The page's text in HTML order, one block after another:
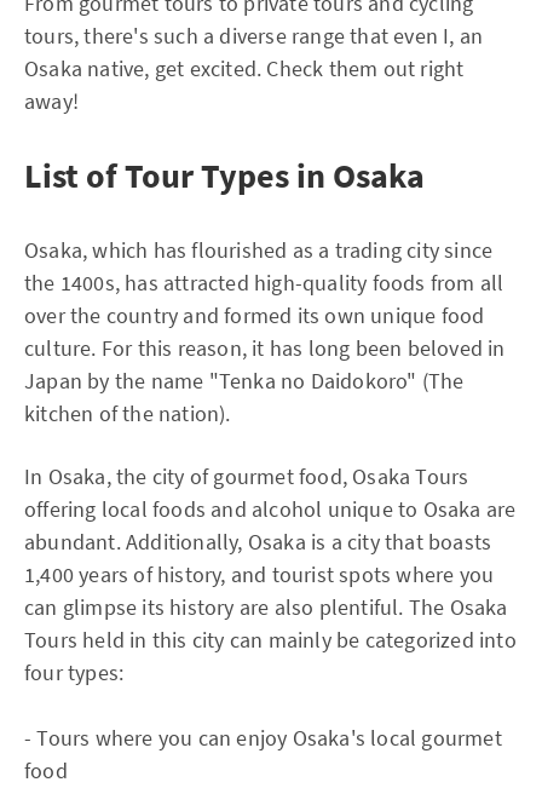
tours, there's such a diverse range that even I, an
Osaka native, get excited. Check them out right
away!
List of Tour Types in Osaka
Osaka, which has flourished as a trading city since
the 1400s, has attracted high-quality foods from all
over the country and formed its own unique food
culture. For this reason, it has long been beloved in
Japan by the name "Tenka no Daidokoro" (The
kitchen of the nation).
In Osaka, the city of gourmet food, Osaka Tours
offering local foods and alcohol unique to Osaka are
abundant. Additionally, Osaka is a city that boasts
1,400 years of history, and tourist spots where you
can glimpse its history are also plentiful. The Osaka
Tours held in this city can mainly be categorized into
four types:
- Tours where you can enjoy Osaka's local gourmet
food